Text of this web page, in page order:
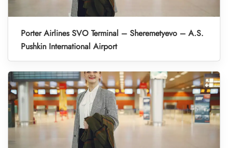
Porter Airlines SVO Terminal – Sheremetyevo – A.S.
Pushkin International Airport